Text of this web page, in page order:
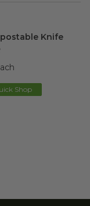
Knife
Shop